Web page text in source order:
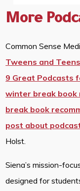
More
Common Sense
Tweens and
9 Great Podcasts
winter break book
break book
post about
Holst.
Siena’s mission-
designed for